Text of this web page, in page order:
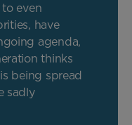
even
have
agenda,
thinks
being spread
sadly